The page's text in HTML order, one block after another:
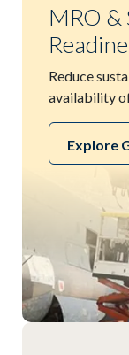
MRO &
Reduce
availability
Explore